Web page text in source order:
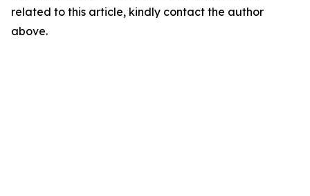
related to this article, kindly contact the author
above.